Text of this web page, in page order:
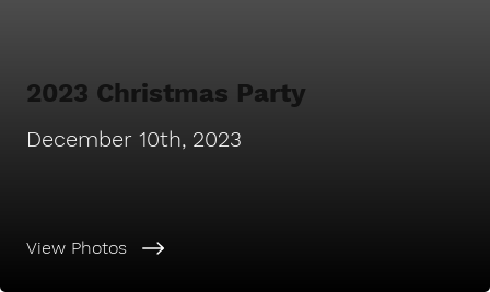
View Photos
December 10th, 2023
2023 Christmas Party